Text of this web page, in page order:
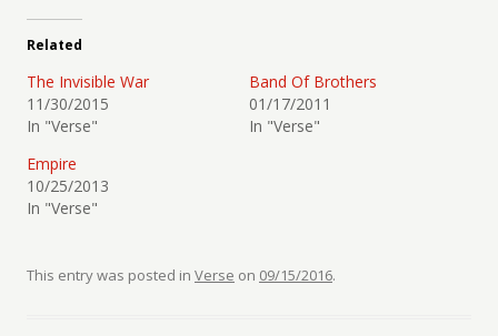
Related
The Invisible War
11/30/2015
In "Verse"
Band Of Brothers
01/17/2011
In "Verse"
Empire
10/25/2013
In "Verse"
This entry was posted in Verse on 09/15/2016.